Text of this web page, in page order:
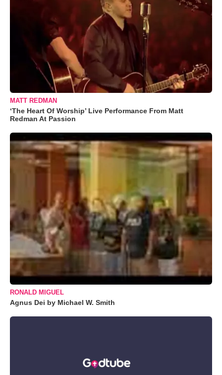
MATT REDMAN
‘The Heart Of Worship’ Live Performance From Matt
Redman At Passion
RONALD MIGUEL
Agnus Dei by Michael W. Smith